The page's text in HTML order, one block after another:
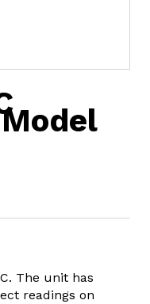
The unit has
readings on